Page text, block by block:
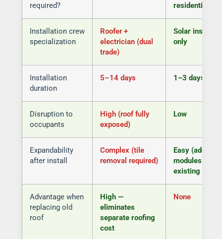
required?
residential)
Installation crew
specialization
Roofer +
electrician (dual
trade)
Solar installer
only
Installation
duration
5–14 days 1–3 days
Disruption to
occupants
High (roof fully
exposed)
Low
Expandability
after install
Complex (tile
removal required)
Easy (add
modules to
existing rails)
Advantage when
replacing old
roof
High —
eliminates
separate roofing
cost
None